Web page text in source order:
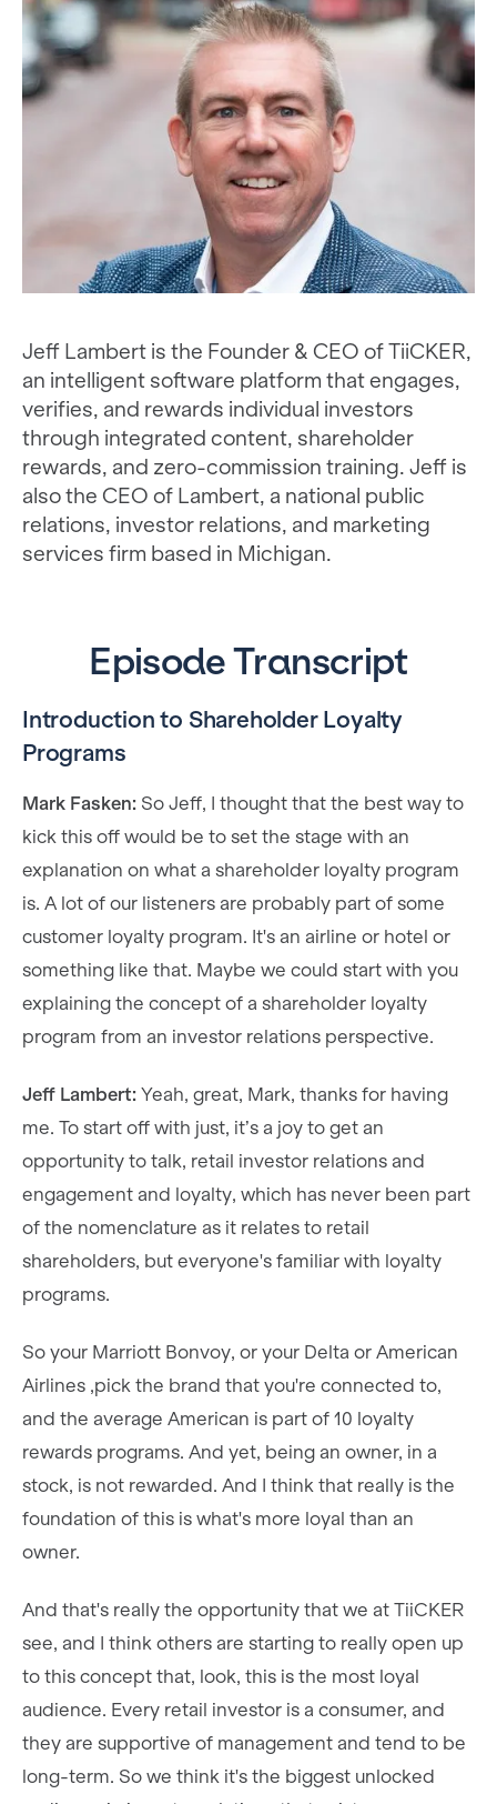
Jeff Lambert is the Founder & CEO of TiiCKER,
an intelligent software platform that engages,
verifies, and rewards individual investors
through integrated content, shareholder
rewards, and zero-commission training. Jeff is
also the CEO of Lambert, a national public
relations, investor relations, and marketing
services firm based in Michigan.
Episode Transcript
Introduction to Shareholder Loyalty
Programs
Mark Fasken: So Jeff, I thought that the best way to
kick this off would be to set the stage with an
explanation on what a shareholder loyalty program
is. A lot of our listeners are probably part of some
customer loyalty program. It's an airline or hotel or
something like that. Maybe we could start with you
explaining the concept of a shareholder loyalty
program from an investor relations perspective.
Jeff Lambert: Yeah, great, Mark, thanks for having
me. To start off with just, it’s a joy to get an
opportunity to talk, retail investor relations and
engagement and loyalty, which has never been part
of the nomenclature as it relates to retail
shareholders, but everyone's familiar with loyalty
programs.
So your Marriott Bonvoy, or your Delta or American
Airlines ,pick the brand that you're connected to,
and the average American is part of 10 loyalty
rewards programs. And yet, being an owner, in a
stock, is not rewarded. And I think that really is the
foundation of this is what's more loyal than an
owner.
And that's really the opportunity that we at TiiCKER
see, and I think others are starting to really open up
to this concept that, look, this is the most loyal
audience. Every retail investor is a consumer, and
they are supportive of management and tend to be
long-term. So we think it's the biggest unlocked